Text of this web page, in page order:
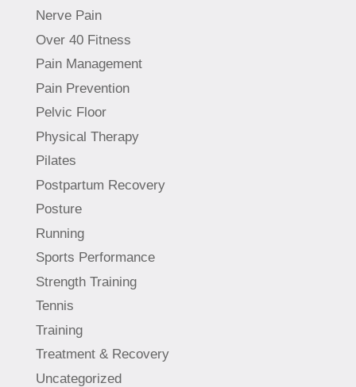
Nerve Pain
Over 40 Fitness
Pain Management
Pain Prevention
Pelvic Floor
Physical Therapy
Pilates
Postpartum Recovery
Posture
Running
Sports Performance
Strength Training
Tennis
Training
Treatment & Recovery
Uncategorized